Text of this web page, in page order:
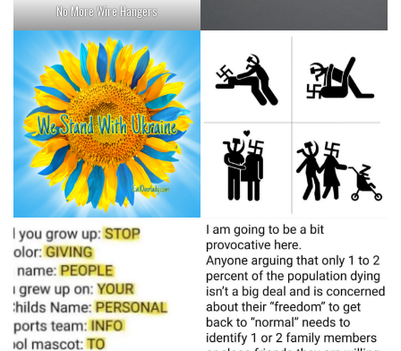
No More Wire Hangers